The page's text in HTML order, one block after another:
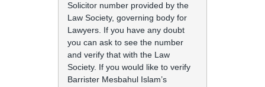
Solicitor number provided by the
Law Society, governing body for
Lawyers. If you have any doubt
you can ask to see the number
and verify that with the Law
Society. If you would like to verify
Barrister Mesbahul Islam’s